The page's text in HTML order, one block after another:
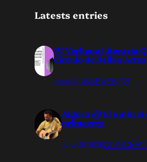
Latests entries
IV Verbena Literaria
Círculo de Bellas Artes
June 23, 2026EVENTS
Algora @ El umbral
primavera
June 20, 2026